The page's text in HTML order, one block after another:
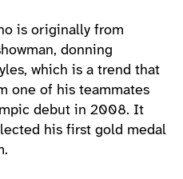
is originally from
donning
which is a trend that
one of his teammates
debut in 2008. It
his first gold medal